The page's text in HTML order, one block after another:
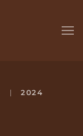
2024